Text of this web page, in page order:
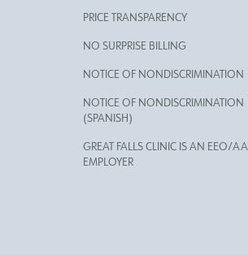
PRICE TRANSPARENCY
NO SURPRISE BILLING
NOTICE OF NONDISCRIMINATION
NOTICE OF NONDISCRIMINATION
(SPANISH)
GREAT FALLS CLINIC IS AN EEO/AA
EMPLOYER